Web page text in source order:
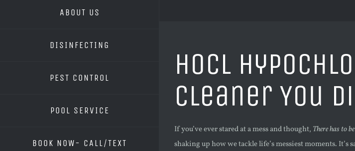
ABOUT US
DISINFECTING
PEST CONTROL
POOL SERVICE
BOOK NOW- CALL/TEXT
HOCl
Cleaner You
If you’ve ever stared at a mess and thought, There has to
shaking up how we tackle life’s messiest moments.